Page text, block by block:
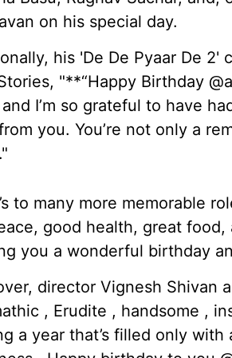
on his special day.
his 'De De Pyaar De 2'
"**“Happy Birthday
I’m so grateful to have
you. You’re not only a
to many more memorable
good health, great
you a wonderful birthday
director Vignesh Shivan
, Erudite , handsome ,
a year that’s filled only